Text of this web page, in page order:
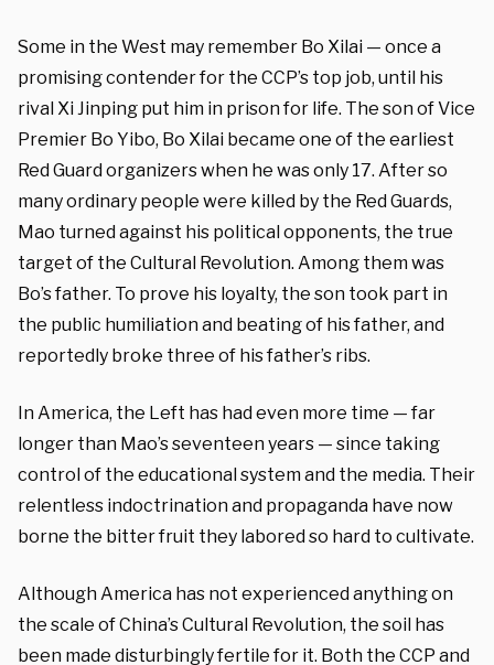
Some in the West may remember Bo Xilai — once a
promising contender for the CCP’s top job, until his
rival Xi Jinping put him in prison for life. The son of Vice
Premier Bo Yibo, Bo Xilai became one of the earliest
Red Guard organizers when he was only 17. After so
many ordinary people were killed by the Red Guards,
Mao turned against his political opponents, the true
target of the Cultural Revolution. Among them was
Bo’s father. To prove his loyalty, the son took part in
the public humiliation and beating of his father, and
reportedly broke three of his father’s ribs.
In America, the Left has had even more time — far
longer than Mao’s seventeen years — since taking
control of the educational system and the media. Their
relentless indoctrination and propaganda have now
borne the bitter fruit they labored so hard to cultivate.
Although America has not experienced anything on
the scale of China’s Cultural Revolution, the soil has
been made disturbingly fertile for it. Both the CCP and